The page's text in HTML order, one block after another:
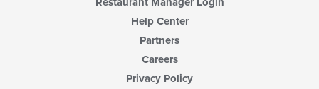
Help Center
Partners
Careers
Privacy Policy